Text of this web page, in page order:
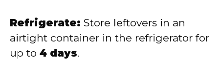
Refrigerate: Store leftovers in an
airtight container in the refrigerator for
up to 4 days.